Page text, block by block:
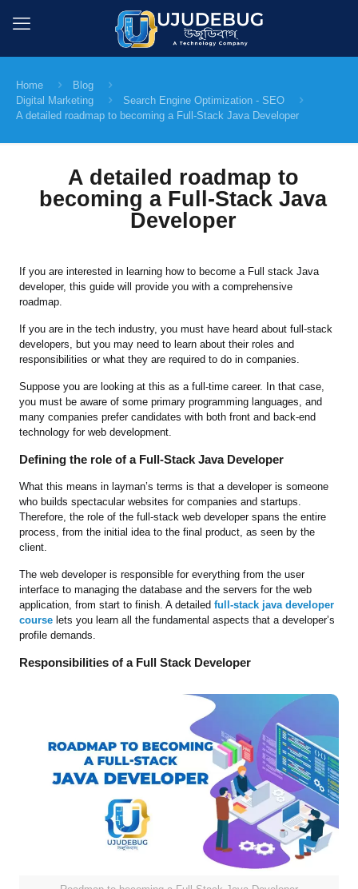
Home
Blog
Digital Marketing
Search Engine Optimization - SEO
A detailed roadmap to becoming a Full-Stack Java Developer
A detailed roadmap to
becoming a Full-Stack Java
Developer
If you are interested in learning how to become a Full stack Java
developer, this guide will provide you with a comprehensive
roadmap.
If you are in the tech industry, you must have heard about full-stack
developers, but you may need to learn about their roles and
responsibilities or what they are required to do in companies.
Suppose you are looking at this as a full-time career. In that case,
you must be aware of some primary programming languages, and
many companies prefer candidates with both front and back-end
technology for web development.
Defining the role of a Full-Stack Java Developer
What this means in layman’s terms is that a developer is someone
who builds spectacular websites for companies and startups.
Therefore, the role of the full-stack web developer spans the entire
process, from the initial idea to the final product, as seen by the
client.
The web developer is responsible for everything from the user
interface to managing the database and the servers for the web
application, from start to finish. A detailedfull-stack java developer
course lets you learn all the fundamental aspects that a developer’s
profile demands.
Responsibilities of a Full Stack Developer